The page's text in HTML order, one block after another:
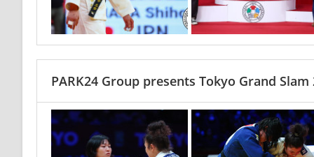
PARK24 Group presents Tokyo Grand Slam